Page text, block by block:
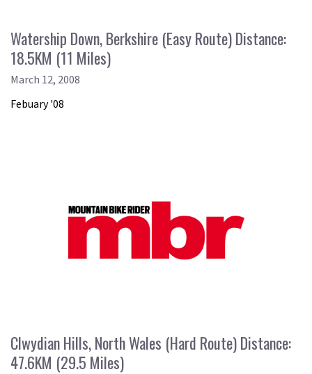
Watership Down, Berkshire (Easy Route) Distance:
18.5KM (11 Miles)
March 12, 2008
Febuary '08
Clwydian Hills, North Wales (Hard Route) Distance:
47.6KM (29.5 Miles)